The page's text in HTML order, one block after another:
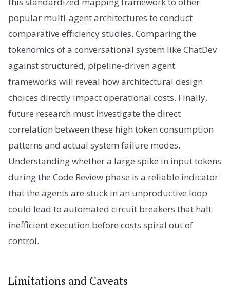
popular multi-agent architectures to conduct
comparative efficiency studies. Comparing the
tokenomics of a conversational system like ChatDev
against structured, pipeline-driven agent
frameworks will reveal how architectural design
choices directly impact operational costs. Finally,
future research must investigate the direct
correlation between these high token consumption
patterns and actual system failure modes.
Understanding whether a large spike in input tokens
during the Code Review phase is a reliable indicator
that the agents are stuck in an unproductive loop
could lead to automated circuit breakers that halt
inefficient execution before costs spiral out of
control.
Limitations and Caveats